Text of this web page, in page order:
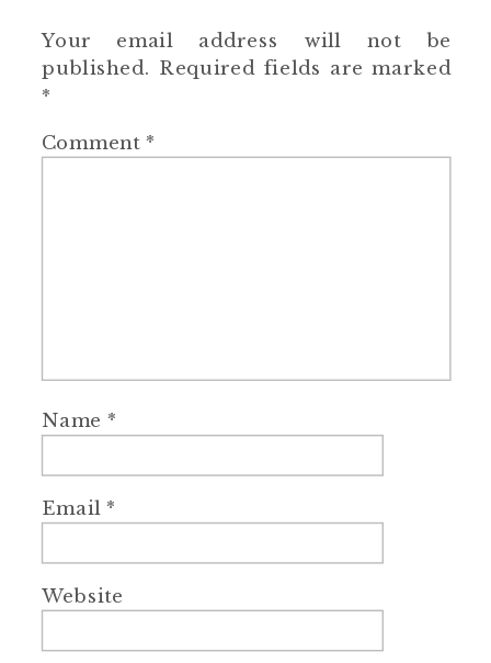
Your email address will not be
published. Required fields are marked
*
Comment *
Name *
Email*
Website